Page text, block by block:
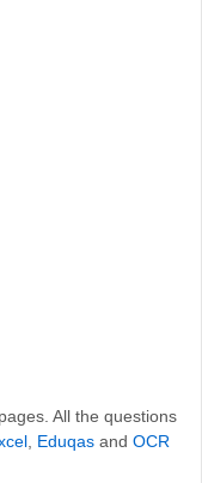
All the questions
, Eduqas and OCR